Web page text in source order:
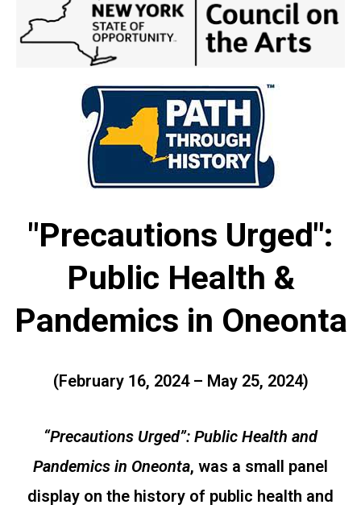
"Precautions Urged":
Public Health &
Pandemics in Oneonta
(February 16, 2024 – May 25, 2024)
“Precautions Urged”: Public Health and
Pandemics in Oneonta, was a small panel
display on the history of public health and